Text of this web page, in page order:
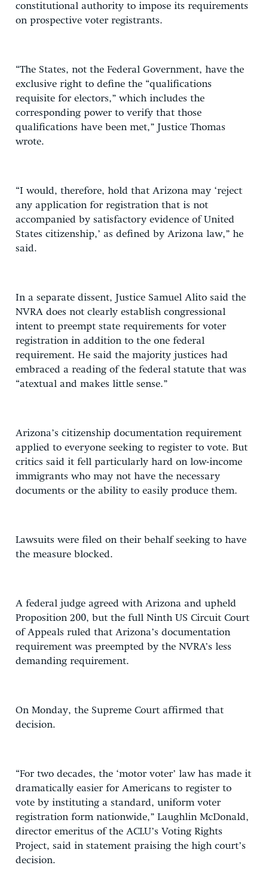
constitutional authority to impose its requirements
on prospective voter registrants.
“The States, not the Federal Government, have the
exclusive right to define the “qualifications
requisite for electors,” which includes the
corresponding power to verify that those
qualifications have been met,” Justice Thomas
wrote.
“I would, therefore, hold that Arizona may ‘reject
any application for registration that is not
accompanied by satisfactory evidence of United
States citizenship,’ as defined by Arizona law,” he
said.
In a separate dissent, Justice Samuel Alito said the
NVRA does not clearly establish congressional
intent to preempt state requirements for voter
registration in addition to the one federal
requirement. He said the majority justices had
embraced a reading of the federal statute that was
“atextual and makes little sense.”
Arizona’s citizenship documentation requirement
applied to everyone seeking to register to vote. But
critics said it fell particularly hard on low-income
immigrants who may not have the necessary
documents or the ability to easily produce them.
Lawsuits were filed on their behalf seeking to have
the measure blocked.
A federal judge agreed with Arizona and upheld
Proposition 200, but the full Ninth US Circuit Court
of Appeals ruled that Arizona’s documentation
requirement was preempted by the NVRA’s less
demanding requirement.
On Monday, the Supreme Court affirmed that
decision.
“For two decades, the ‘motor voter’ law has made it
dramatically easier for Americans to register to
vote by instituting a standard, uniform voter
registration form nationwide,” Laughlin McDonald,
director emeritus of the ACLU’s Voting Rights
Project, said in statement praising the high court’s
decision.